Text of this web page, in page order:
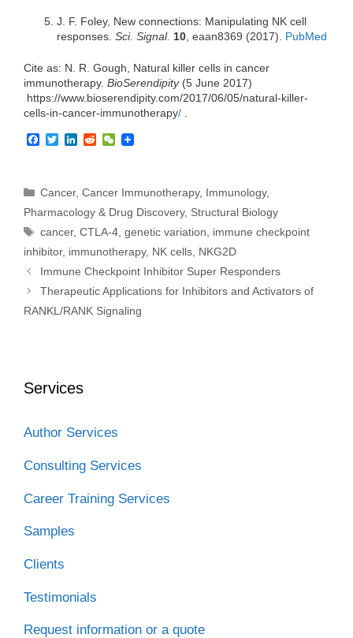
J. F. Foley, New connections: Manipulating NK cell
responses. Sci. Signal. 10 , eaan8369 (2017). PubMed
Cite as: N. R. Gough, Natural killer cells in cancer
immunotherapy. BioSerendipity(5 June 2017)
https://www.bioserendipity.com/2017/06/05/natural-killer-
cells-in-cancer-immunotherapy/
F
b
o
k
T
t
r
L
e
d
I
n
R
i
W
a
Categories
Cancer,Cancer Immunotherapy, Immunology,
Pharmacology & Drug Discovery, Structural Biology
Tags
cancer,CTLA-4,genetic variation, immune checkpoint
inhibitor, immunotherapy, NK cells, NKG2D
Immune Checkpoint Inhibitor Super Responders
Therapeutic Applications for Inhibitors and Activators of
RANKL/RANK Signaling
Services
Author Services
Consulting Services
Career Training Services
Samples
Clients
Testimonials
Request information or a quote